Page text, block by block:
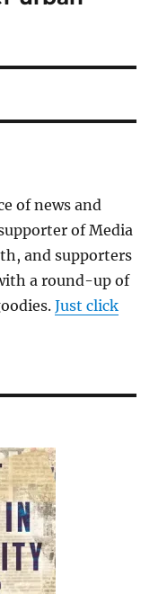
of news and
of Media
and supporters
a round-up of
Just click